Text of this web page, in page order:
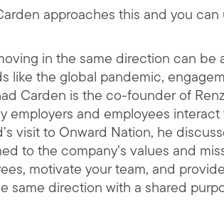
approaches this and you can
in the same direction can be
like the global pandemic,
Carden is the co-founder of
employers and employees
visit to Onward Nation, he
to the company’s values and
motivate your team, and
same direction with a shared